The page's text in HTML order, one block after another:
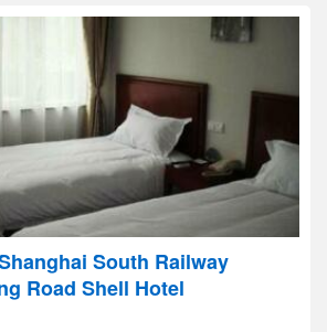
South Railway
Road Shell Hotel